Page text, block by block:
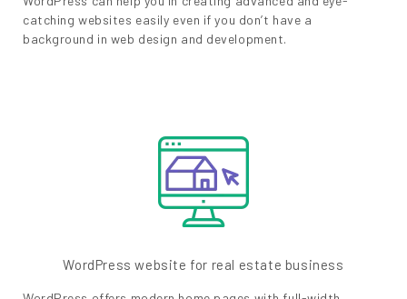
catching websites easily even if you don’t have a
background in web design and development.
WordPress website for real estate business